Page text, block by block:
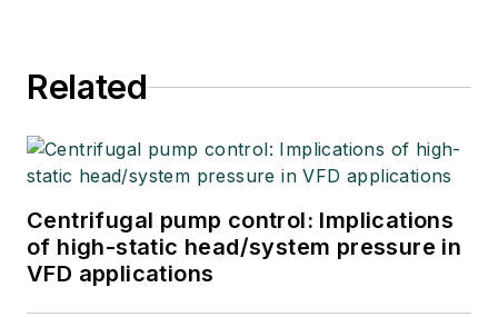
Related
Centrifugal pump control: Implications
of high-static head/system pressure in
VFD applications